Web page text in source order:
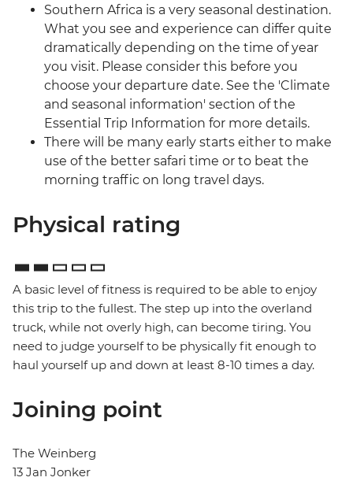
Southern Africa is a very seasonal destination.
What you see and experience can differ quite
dramatically depending on the time of year
you visit. Please consider this before you
choose your departure date. See the 'Climate
and seasonal information' section of the
Essential Trip Information for more details.
There will be many early starts either to make
use of the better safari time or to beat the
morning traffic on long travel days.
Physical rating
A basic level of fitness is required to be able to enjoy
this trip to the fullest. The step up into the overland
truck, while not overly high, can become tiring. You
need to judge yourself to be physically fit enough to
haul yourself up and down at least 8-10 times a day.
Joining point
The Weinberg
13 Jan Jonker